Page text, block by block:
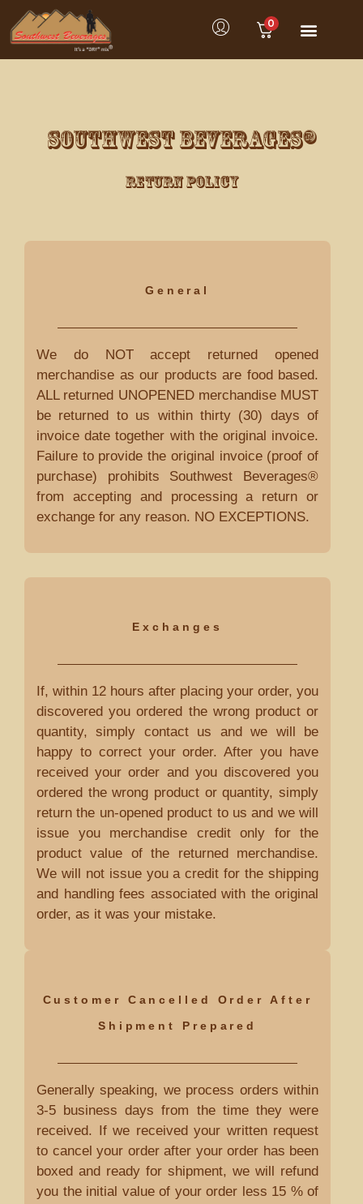
0
SOUTHWEST BEVERAGES®
Return Policy
General
We do NOT accept returned opened
merchandise as our products are food based.
ALL returned UNOPENED merchandise MUST
be returned to us within thirty (30) days of
invoice date together with the original invoice.
Failure to provide the original invoice (proof of
purchase) prohibits Southwest Beverages®
from accepting and processing a return or
exchange for any reason. NO EXCEPTIONS.
Exchanges
If, within 12 hours after placing your order, you
discovered you ordered the wrong product or
quantity, simply contact us and we will be
happy to correct your order. After you have
received your order and you discovered you
ordered the wrong product or quantity, simply
return the un-opened product to us and we will
issue you merchandise credit only for the
product value of the returned merchandise.
We will not issue you a credit for the shipping
and handling fees associated with the original
order, as it was your mistake.
Customer Cancelled Order After
Shipment Prepared
Generally speaking, we process orders within
3-5 business days from the time they were
received. If we received your written request
to cancel your order after your order has been
boxed and ready for shipment, we will refund
you the initial value of your order less 15 % of